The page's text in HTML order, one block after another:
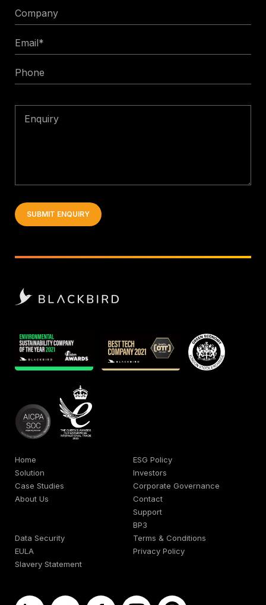
*
Home
Solution
Case Studies
About Us
ESG Policy
Investors
Corporate Governance
Contact
Support
BP3
Data Security
Terms & Conditions
EULA
Privacy Policy
Slavery Statement